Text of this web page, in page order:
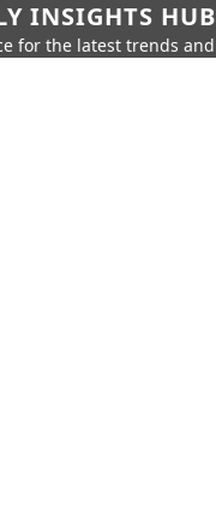
INSIGHTS HUB
for the latest trends